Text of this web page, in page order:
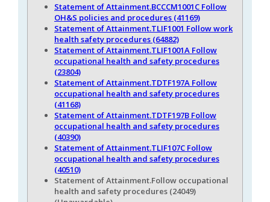
Statement of Attainment.BCCCM1001C Follow
OH&S policies and procedures (41169)
Statement of Attainment.TLIF1001 Follow work
health safety procedures (64882)
Statement of Attainment.TLIF1001A Follow
occupational health and safety procedures
(23804)
Statement of Attainment.TDTF197A Follow
occupational health and safety procedures
(41168)
Statement of Attainment.TDTF197B Follow
occupational health and safety procedures
(40390)
Statement of Attainment.TLIF107C Follow
occupational health and safety procedures
(40510)
Statement of Attainment.Follow occupational
health and safety procedures (24049)